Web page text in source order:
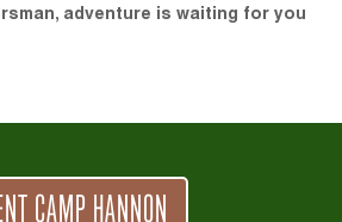
adventure is waiting for you
CAMP HANNON